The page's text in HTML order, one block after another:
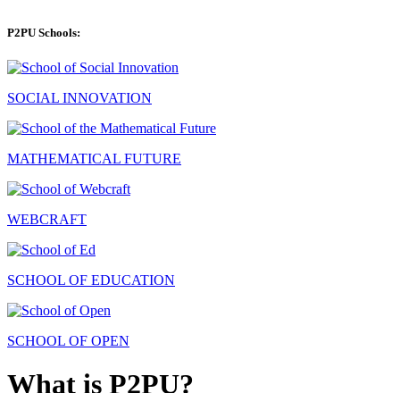
P2PU Schools:
SOCIAL INNOVATION
MATHEMATICAL FUTURE
WEBCRAFT
SCHOOL OF EDUCATION
SCHOOL OF OPEN
What is P2PU?